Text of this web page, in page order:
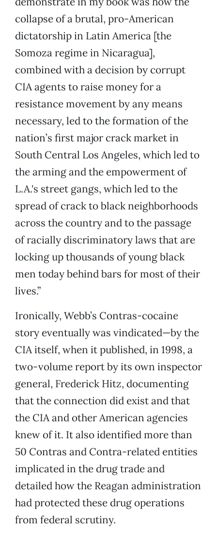
collapse of a brutal, pro-American
dictatorship in Latin America [the
Somoza regime in Nicaragua],
combined with a decision by corrupt
CIA agents to raise money for a
resistance movement by any means
necessary, led to the formation of the
nation’s first major crack market in
South Central Los Angeles, which led to
the arming and the empowerment of
L.A.'s street gangs, which led to the
spread of crack to black neighborhoods
across the country and to the passage
of racially discriminatory laws that are
locking up thousands of young black
men today behind bars for most of their
lives.”
Ironically, Webb’s Contras-cocaine
story eventually was vindicated—by the
CIA itself, when it published, in 1998, a
two-volume report by its own inspector
general, Frederick Hitz, documenting
that the connection did exist and that
the CIA and other American agencies
knew of it. It also identified more than
50 Contras and Contra-related entities
implicated in the drug trade and
detailed how the Reagan administration
had protected these drug operations
from federal scrutiny.